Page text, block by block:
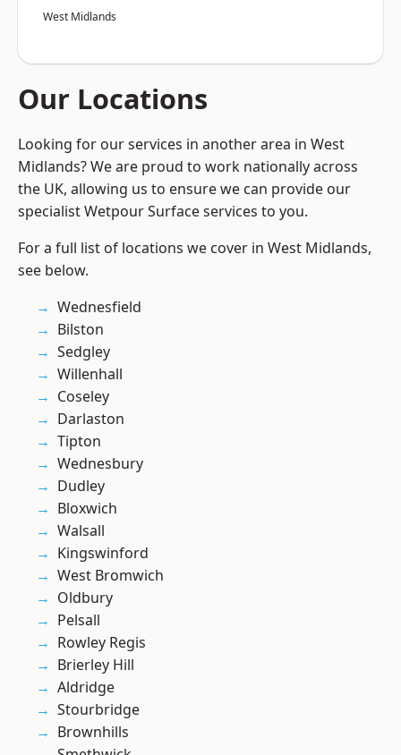
West Midlands
Our Locations
Looking for our services in another area in West
Midlands? We are proud to work nationally across
the UK, allowing us to ensure we can provide our
specialist Wetpour Surface services to you.
For a full list of locations we cover in West Midlands,
see below.
Wednesfield
Bilston
Sedgley
Willenhall
Coseley
Darlaston
Tipton
Wednesbury
Dudley
Bloxwich
Walsall
Kingswinford
West Bromwich
Oldbury
Pelsall
Rowley Regis
Brierley Hill
Aldridge
Stourbridge
Brownhills